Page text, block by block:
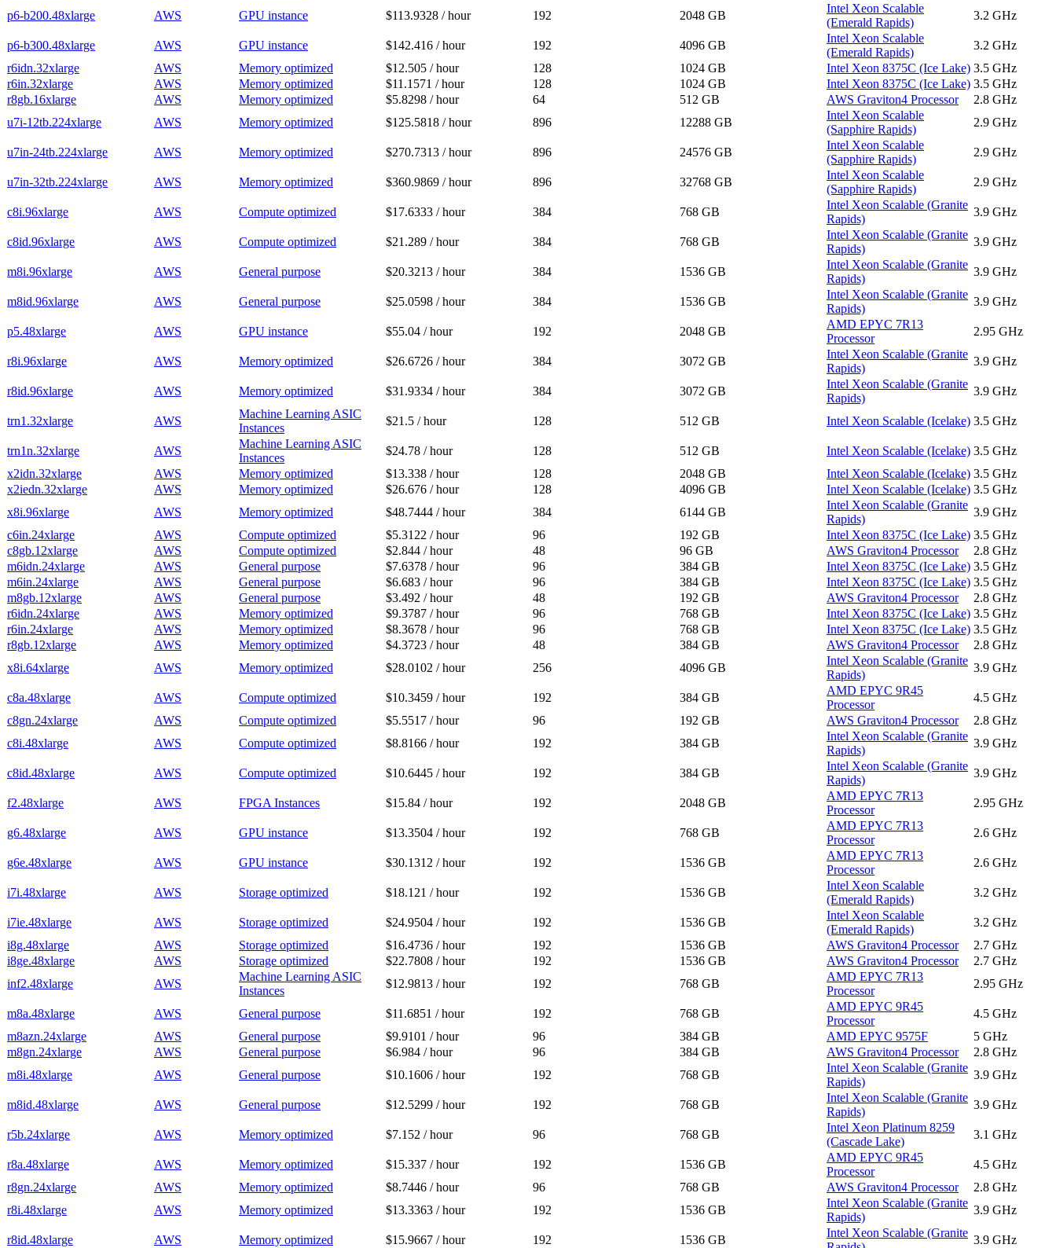
p6-b200.48xlarge AWS GPU instance $113.9328 / hour 192 2048 GB
Intel Xeon Scalable
(Emerald Rapids)
3.2 GHz
p6-b300.48xlarge AWS GPU instance $142.416 / hour 192 4096 GB
Intel Xeon Scalable
(Emerald Rapids)
3.2 GHz
r6idn.32xlarge
AWS Memory optimized $12.505 / hour 128 1024 GB Intel Xeon 8375C (Ice Lake) 3.5 GHz
r6in.32xlarge
AWS Memory optimized $11.1571 / hour 128 1024 GB Intel Xeon 8375C (Ice Lake) 3.5 GHz
r8gb.16xlarge
AWS Memory optimized $5.8298 / hour 64 512 GB AWS Graviton4 Processor
2.8 GHz
u7i-12tb.224xlarge
AWS Memory optimized $125.5818 / hour 896 12288 GB
Intel Xeon Scalable
(Sapphire Rapids)
2.9 GHz
u7in-24tb.224xlarge AWS Memory optimized $270.7313 / hour 896 24576 GB
Intel Xeon Scalable
(Sapphire Rapids)
2.9 GHz
u7in-32tb.224xlarge AWS Memory optimized $360.9869 / hour 896 32768 GB
Intel Xeon Scalable
(Sapphire Rapids)
2.9 GHz
c8i.96xlarge AWS Compute optimized $17.6333 / hour 384 768 GB
Intel Xeon Scalable (Granite
Rapids)
3.9 GHz
c8id.96xlarge AWS Compute optimized $21.289 / hour 384 768 GB
Intel Xeon Scalable (Granite
Rapids)
3.9 GHz
m8i.96xlarge AWS General purpose $20.3213 / hour 384 1536 GB
Intel Xeon Scalable (Granite
Rapids)
3.9 GHz
m8id.96xlarge AWS General purpose $25.0598 / hour 384 1536 GB
Intel Xeon Scalable (Granite
Rapids)
3.9 GHz
p5.48xlarge AWS GPU instance $55.04 / hour 192 2048 GB
AMD EPYC 7R13
Processor
2.95 GHz
r8i.96xlarge AWS Memory optimized $26.6726 / hour 384 3072 GB
Intel Xeon Scalable (Granite
Rapids)
3.9 GHz
r8id.96xlarge AWS Memory optimized $31.9334 / hour 384 3072 GB
Intel Xeon Scalable (Granite
Rapids)
3.9 GHz
trn1.32xlarge AWS
Machine Learning ASIC
Instances
$21.5 / hour 128 512 GB Intel Xeon Scalable (Icelake) 3.5 GHz
trn1n.32xlarge AWS
Machine Learning ASIC
Instances
$24.78 / hour 128 512 GB Intel Xeon Scalable (Icelake) 3.5 GHz
x2idn.32xlarge
AWS Memory optimized $13.338 / hour 128 2048 GB Intel Xeon Scalable (Icelake) 3.5 GHz
x2iedn.32xlarge
AWS Memory optimized $26.676 / hour 128 4096 GB Intel Xeon Scalable (Icelake) 3.5 GHz
x8i.96xlarge
AWS Memory optimized $48.7444 / hour 384 6144 GB
Intel Xeon Scalable (Granite
Rapids)
3.9 GHz
c6in.24xlarge
AWS Compute optimized $5.3122 / hour 96 192 GB Intel Xeon 8375C (Ice Lake) 3.5 GHz
c8gb.12xlarge
AWS Compute optimized $2.844 / hour 48 96 GB AWS Graviton4 Processor
2.8 GHz
m6idn.24xlarge
AWS General purpose $7.6378 / hour 96 384 GB Intel Xeon 8375C (Ice Lake) 3.5 GHz
m6in.24xlarge
AWS General purpose $6.683 / hour 96 384 GB Intel Xeon 8375C (Ice Lake) 3.5 GHz
m8gb.12xlarge
AWS General purpose $3.492 / hour 48 192 GB AWS Graviton4 Processor
2.8 GHz
r6idn.24xlarge
AWS Memory optimized $9.3787 / hour 96 768 GB Intel Xeon 8375C (Ice Lake) 3.5 GHz
r6in.24xlarge
AWS Memory optimized $8.3678 / hour 96 768 GB Intel Xeon 8375C (Ice Lake) 3.5 GHz
r8gb.12xlarge
AWS Memory optimized $4.3723 / hour 48 384 GB AWS Graviton4 Processor
2.8 GHz
x8i.64xlarge
AWS Memory optimized $28.0102 / hour 256 4096 GB
Intel Xeon Scalable (Granite
Rapids)
3.9 GHz
c8a.48xlarge AWS Compute optimized $10.3459 / hour 192 384 GB
AMD EPYC 9R45
Processor
4.5 GHz
c8gn.24xlarge
AWS Compute optimized $5.5517 / hour 96 192 GB AWS Graviton4 Processor
2.8 GHz
c8i.48xlarge
AWS Compute optimized $8.8166 / hour 192 384 GB
Intel Xeon Scalable (Granite
Rapids)
3.9 GHz
c8id.48xlarge AWS Compute optimized $10.6445 / hour 192 384 GB
Intel Xeon Scalable (Granite
Rapids)
3.9 GHz
f2.48xlarge AWS FPGA Instances $15.84 / hour 192 2048 GB
AMD EPYC 7R13
Processor
2.95 GHz
g6.48xlarge AWS GPU instance $13.3504 / hour 192 768 GB
AMD EPYC 7R13
Processor
2.6 GHz
g6e.48xlarge AWS GPU instance $30.1312 / hour 192 1536 GB
AMD EPYC 7R13
Processor
2.6 GHz
i7i.48xlarge AWS Storage optimized $18.121 / hour 192 1536 GB
Intel Xeon Scalable
(Emerald Rapids)
3.2 GHz
i7ie.48xlarge AWS Storage optimized $24.9504 / hour 192 1536 GB
Intel Xeon Scalable
(Emerald Rapids)
3.2 GHz
i8g.48xlarge
AWS Storage optimized $16.4736 / hour 192 1536 GB AWS Graviton4 Processor
2.7 GHz
i8ge.48xlarge
AWS Storage optimized $22.7808 / hour 192 1536 GB AWS Graviton4 Processor
2.7 GHz
inf2.48xlarge
AWS
Machine Learning ASIC
Instances
$12.9813 / hour 192 768 GB
AMD EPYC 7R13
Processor
2.95 GHz
m8a.48xlarge AWS General purpose $11.6851 / hour 192 768 GB
AMD EPYC 9R45
Processor
4.5 GHz
m8azn.24xlarge
AWS General purpose $9.9101 / hour 96 384 GB AMD EPYC 9575F
5 GHz
m8gn.24xlarge
AWS General purpose $6.984 / hour 96 384 GB AWS Graviton4 Processor
2.8 GHz
m8i.48xlarge
AWS General purpose $10.1606 / hour 192 768 GB
Intel Xeon Scalable (Granite
Rapids)
3.9 GHz
m8id.48xlarge AWS General purpose $12.5299 / hour 192 768 GB
Intel Xeon Scalable (Granite
Rapids)
3.9 GHz
r5b.24xlarge AWS Memory optimized $7.152 / hour 96 768 GB
Intel Xeon Platinum 8259
(Cascade Lake)
3.1 GHz
r8a.48xlarge AWS Memory optimized $15.337 / hour 192 1536 GB
AMD EPYC 9R45
Processor
4.5 GHz
r8gn.24xlarge
AWS Memory optimized $8.7446 / hour 96 768 GB AWS Graviton4 Processor
2.8 GHz
r8i.48xlarge
AWS Memory optimized $13.3363 / hour 192 1536 GB
Intel Xeon Scalable (Granite
Rapids)
3.9 GHz
r8id.48xlarge AWS Memory optimized $15.9667 / hour 192 1536 GB
Intel Xeon Scalable (Granite
3.9 GHz